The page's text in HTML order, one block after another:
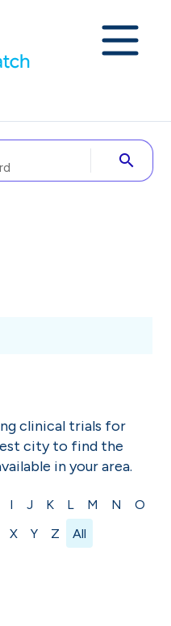
search
clinical trials for
city to find the
in your area.
I J K L M N
O
X Y Z All